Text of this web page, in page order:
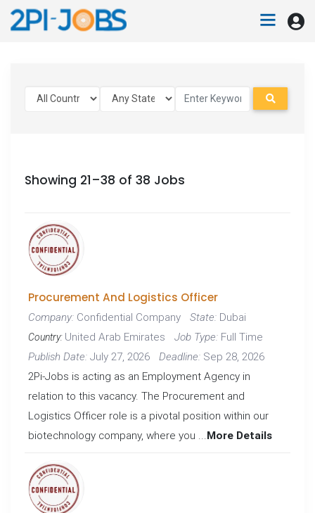
Showing 21–38 of 38 Jobs
Procurement And Logistics Officer
Company: Confidential Company State: Dubai
Country: United Arab Emirates Job Type: Full Time
Publish Date: July 27, 2026 Deadline: Sep 28, 2026
2Pi-Jobs is acting as an Employment Agency in
relation to this vacancy. The Procurement and
Logistics Officer role is a pivotal position within our
biotechnology company, where you ...More Details